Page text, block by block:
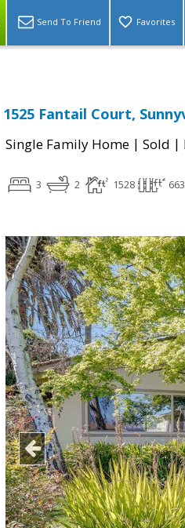
Send To Friend Favorites
1525 Fantail Court,
Single Family Home | Sold |
3 2 1528